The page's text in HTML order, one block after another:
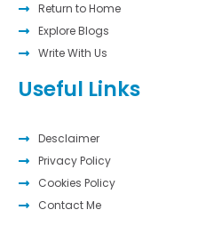
Return to Home
Explore Blogs
Write With Us
Useful Links
Desclaimer
Privacy Policy
Cookies Policy
Contact Me